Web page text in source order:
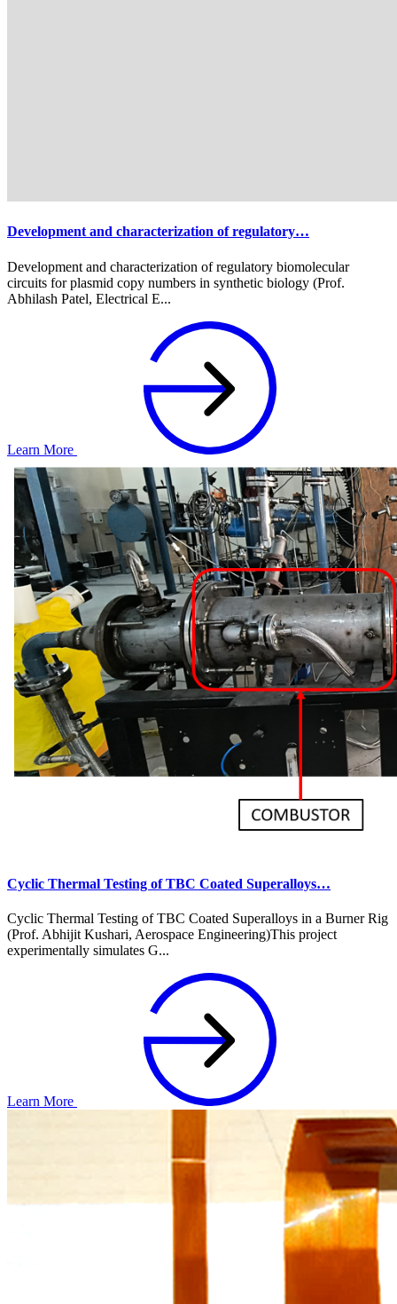
Development and characterization of regulatory…
Development and characterization of regulatory biomolecular
circuits for plasmid copy numbers in synthetic biology (Prof.
Abhilash Patel, Electrical E...
Learn More
Cyclic Thermal Testing of TBC Coated Superalloys…
Cyclic Thermal Testing of TBC Coated Superalloys in a Burner Rig
(Prof. Abhijit Kushari, Aerospace Engineering)This project
experimentally simulates G...
Learn More